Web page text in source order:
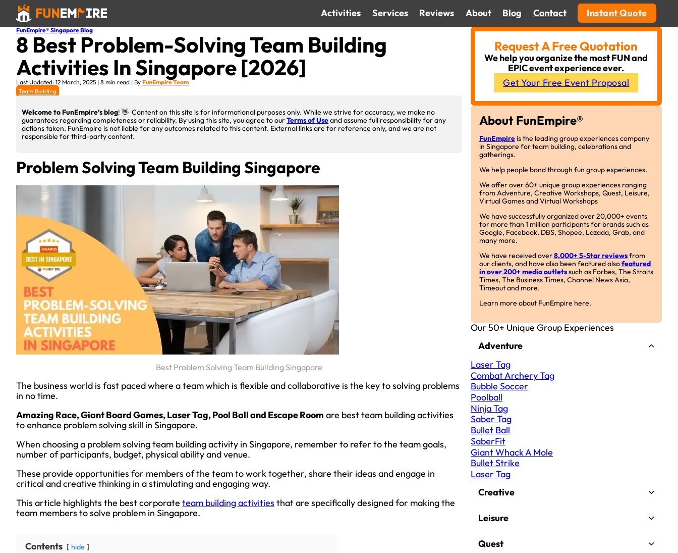
Activities Services Reviews About Blog Contact Instant Quote
FunEmpire® Singapore Blog
8 Best Problem-Solving Team Building
Activities In Singapore [2026]
Last Updated: 12 March, 2025 | 8 min read | By FunEmpire Team
Team Building
Welcome to FunEmpire’s blog! 👋 Content on this site is for informational purposes only. While we strive for accuracy, we make no
guarantees regarding completeness or reliability. By using this site, you agree to ourTerms of Useand assume full responsibility for any
actions taken. FunEmpire is not liable for any outcomes related to this content. External links are for reference only, and we are not
responsible for third-party content.
Problem Solving Team Building Singapore
Best Problem Solving Team Building Singapore
The business world is fast paced where a team which is flexible and collaborative is the key to solving problems
in no time.
Amazing Race, Giant Board Games, Laser Tag, Pool Ball and Escape Room are best team building activities
to enhance problem solving skill in Singapore.
When choosing a problem solving team building activity in Singapore, remember to refer to the team goals,
number of participants, budget, physical ability and venue.
These provide opportunities for members of the team to work together, share their ideas and engage in
critical and creative thinking in a stimulating and engaging way.
This article highlights the best corporate team building activities that are specifically designed for making the
team members to solve problem in Singapore.
Contents hide
Request A Free Quotation
We help you organize the most FUN and
EPIC event experience ever.
Get Your Free Event Proposal
About FunEmpire®
FunEmpireis the leading group experiences company
in Singapore for team building, celebrations and
gatherings.
We help people bond through fun group experiences.
We offer over 60+ unique group experiences ranging
from Adventure, Creative Workshops, Quest, Leisure,
Virtual Games and Virtual Workshops
We have successfully organized over 20,000+ events
for more than 1 million participants for brands such as
Google, Facebook, DBS, Shopee, Lazada, Grab, and
many more.
We have received over8,000+ 5-Star reviewsfrom
our clients, and have also been featured alsofeatured
in over 200+ media outletssuch as Forbes, The Straits
Times, The Business Times, Channel News Asia,
Timeout and more.
Learn more about FunEmpire here.
Our 50+ Unique Group Experiences
Adventure
Laser Tag
Combat Archery Tag
Bubble Soccer
Poolball
Ninja Tag
Saber Tag
Bullet Ball
SaberFit
Giant Whack A Mole
Bullet Strike
Laser Tag
Creative
Leisure
Quest